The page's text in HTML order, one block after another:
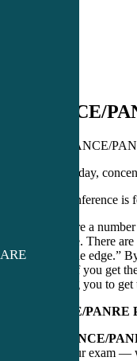
PANCE/
2026 PANCE/
A three-day,
This conference
There are a
valuable. There
need “the edge.”
means if you get
teaching you to
PANCE/
PANCE/
pass your exam —